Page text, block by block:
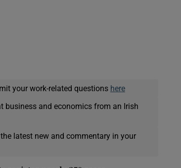
your work-related questions here
business and economics from an Irish
latest new and commentary in your